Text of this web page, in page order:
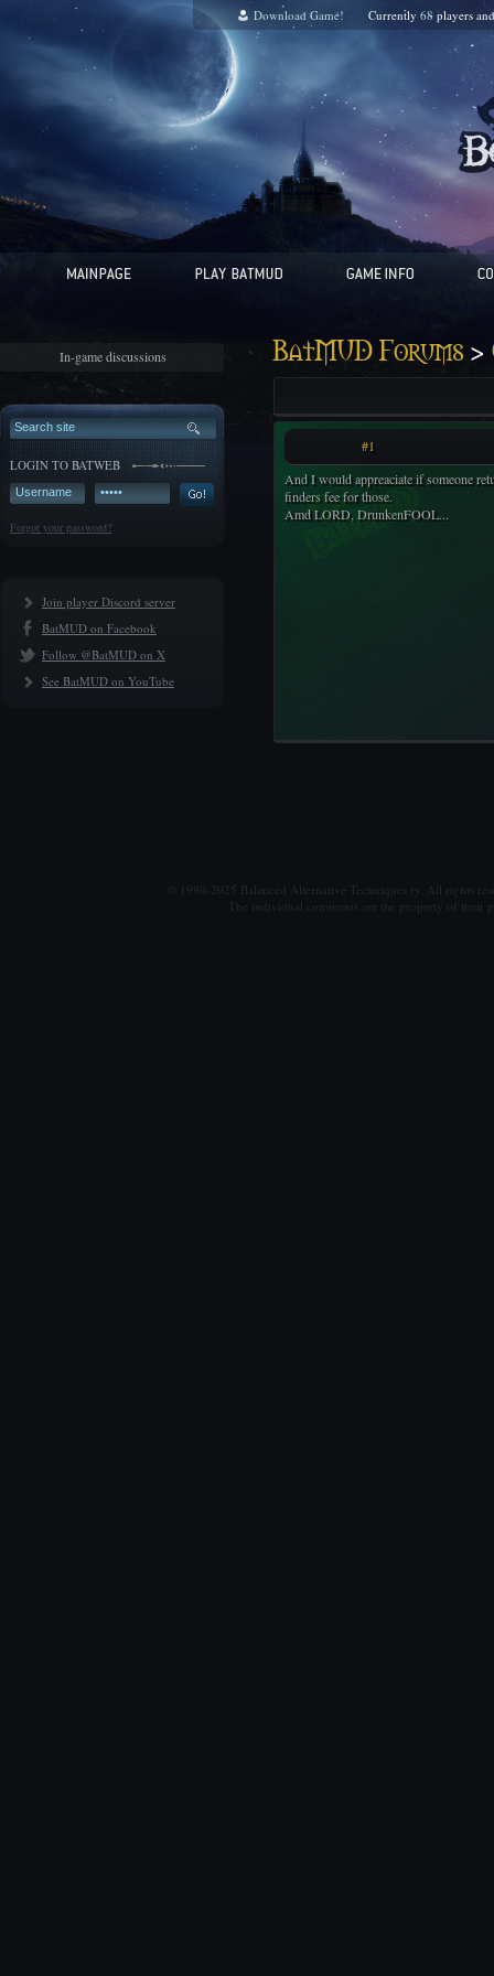
Download Game! Currently 68 players
In-game discussions
LOGIN TO BATWEB
Forgot your password?
Join player Discord server
BatMUD on Facebook
Follow @BatMUD on X
See BatMUD on YouTube
BatMUD Forums>
#1
And I would appreaciate if someone
finders fee for those.
Amd LORD, DrunkenFOOL...
© 1990-2025 Balanced Alternative Techniques ry. All rights
The individual comments are the property of their